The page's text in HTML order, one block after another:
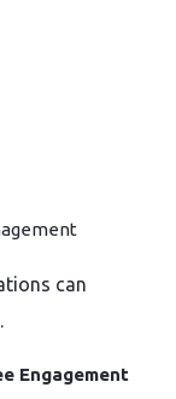
can
Engagement